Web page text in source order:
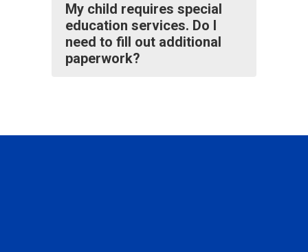
My child requires special
education services. Do I
need to fill out additional
paperwork?